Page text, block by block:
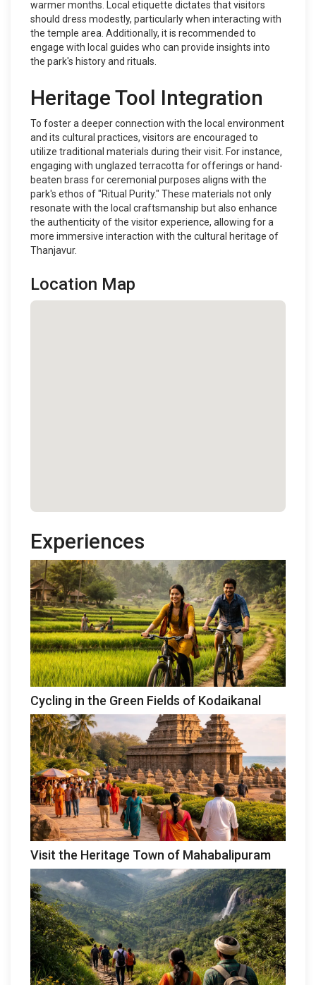
warmer months. Local etiquette dictates that visitors
should dress modestly, particularly when interacting with
the temple area. Additionally, it is recommended to
engage with local guides who can provide insights into
the park's history and rituals.
Heritage Tool Integration
To foster a deeper connection with the local environment
and its cultural practices, visitors are encouraged to
utilize traditional materials during their visit. For instance,
engaging with unglazed terracotta for offerings or hand-
beaten brass for ceremonial purposes aligns with the
park's ethos of "Ritual Purity." These materials not only
resonate with the local craftsmanship but also enhance
the authenticity of the visitor experience, allowing for a
more immersive interaction with the cultural heritage of
Thanjavur.
Location Map
Experiences
Cycling in the Green Fields of Kodaikanal
Visit the Heritage Town of Mahabalipuram